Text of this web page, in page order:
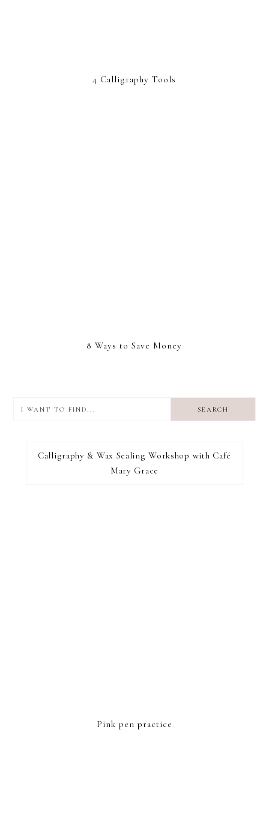
4 Calligraphy Tools
8 Ways to Save Money
find...
I RECOMMEND
Calligraphy & Wax Sealing Workshop with Café
Mary Grace
Pink pen practice